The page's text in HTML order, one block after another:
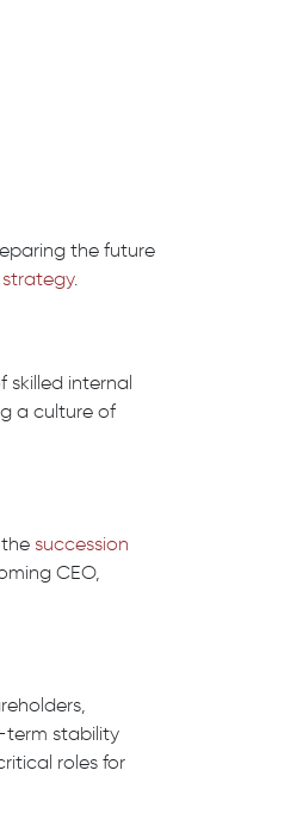
the future
.
skilled internal
a culture of
succession
CEO,
term stability
roles for